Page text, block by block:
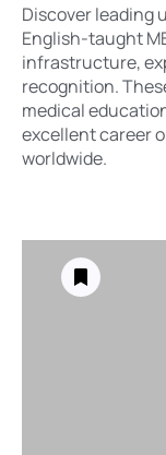
Discover leading
English-taught
infrastructure,
recognition.
medical
excellent career
worldwide.